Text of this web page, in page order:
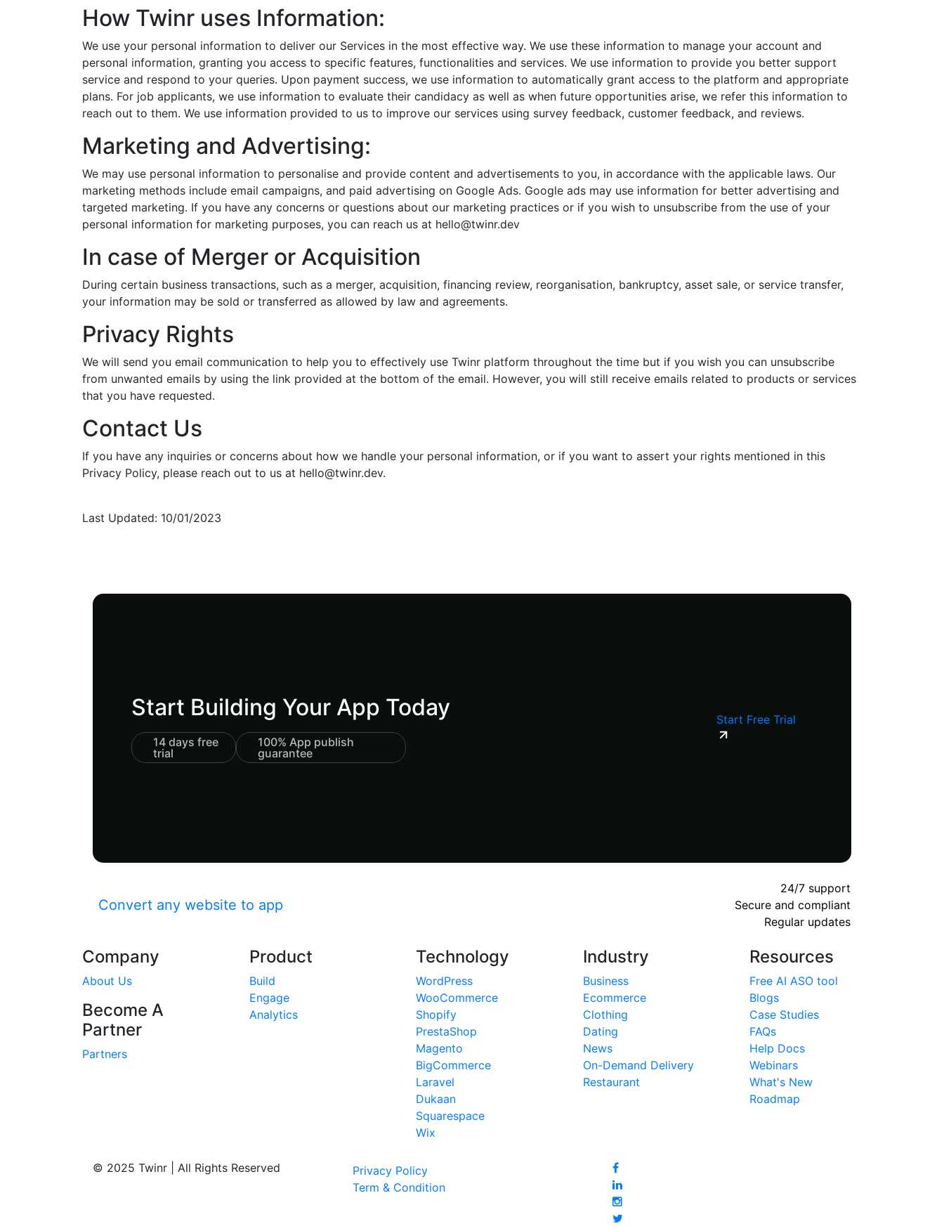
How Twinr uses Information:
We use your personal information to deliver our Services in the most effective way. We use these information to manage your account and
personal information, granting you access to specific features, functionalities and services. We use information to provide you better support
service and respond to your queries. Upon payment success, we use information to automatically grant access to the platform and appropriate
plans. For job applicants, we use information to evaluate their candidacy as well as when future opportunities arise, we refer this information to
reach out to them. We use information provided to us to improve our services using survey feedback, customer feedback, and reviews.
Marketing and Advertising:
We may use personal information to personalise and provide content and advertisements to you, in accordance with the applicable laws. Our
marketing methods include email campaigns, and paid advertising on Google Ads. Google ads may use information for better advertising and
targeted marketing. If you have any concerns or questions about our marketing practices or if you wish to unsubscribe from the use of your
personal information for marketing purposes, you can reach us at hello@twinr.dev
In case of Merger or Acquisition
During certain business transactions, such as a merger, acquisition, financing review, reorganisation, bankruptcy, asset sale, or service transfer,
your information may be sold or transferred as allowed by law and agreements.
Privacy Rights
We will send you email communication to help you to effectively use Twinr platform throughout the time but if you wish you can unsubscribe
from unwanted emails by using the link provided at the bottom of the email. However, you will still receive emails related to products or services
that you have requested.
Contact Us
If you have any inquiries or concerns about how we handle your personal information, or if you want to assert your rights mentioned in this
Privacy Policy, please reach out to us at hello@twinr.dev.
Last Updated: 10/01/2023
Start Building Your App Today
14 days free
trial
100% App publish
guarantee
Start Free Trial
Convert any website to app
24/7 support
Secure and compliant
Regular updates
Company
About Us
Become A
Partner
Partners
Product
Build
Engage
Analytics
Technology
WordPress
WooCommerce
Shopify
PrestaShop
Magento
BigCommerce
Laravel
Dukaan
Squarespace
Wix
Industry
Business
Ecommerce
Clothing
Dating
News
On-Demand Delivery
Restaurant
Resources
Free AI ASO tool
Blogs
Case Studies
FAQs
Help Docs
Webinars
What's New
Roadmap
© 2025 Twinr | All Rights Reserved
Privacy Policy
Term & Condition